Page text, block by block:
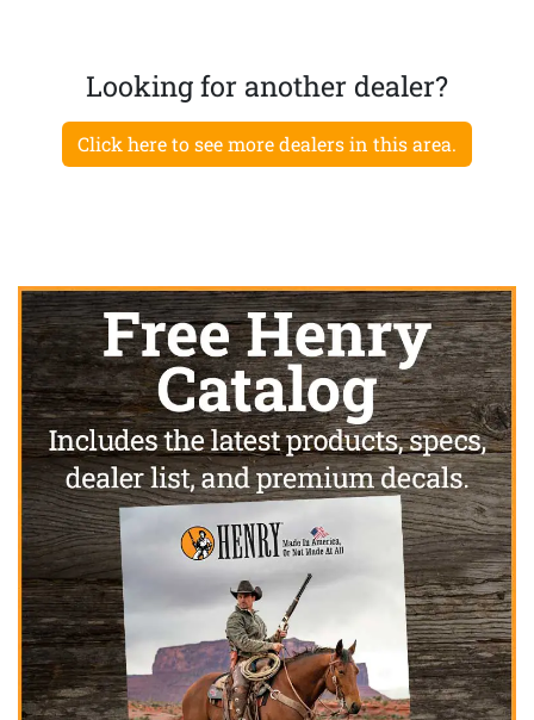
Looking for another dealer?
Click here to see more dealers in this area.